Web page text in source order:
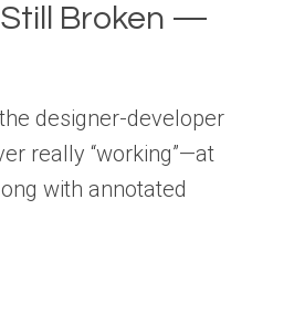
Broken —
designer-developer
really “working”—at
with annotated